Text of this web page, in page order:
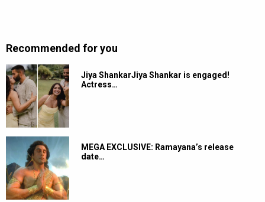
Recommended for you
Jiya ShankarJiya Shankar is engaged!
Actress…
MEGA EXCLUSIVE: Ramayana’s release
date…